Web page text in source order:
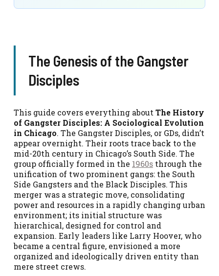
The Genesis of the Gangster
Disciples
This guide covers everything about The History
of Gangster Disciples: A Sociological Evolution
in Chicago. The Gangster Disciples, or GDs, didn’t
appear overnight. Their roots trace back to the
mid-20th century in Chicago’s South Side. The
group officially formed in the 1960s through the
unification of two prominent gangs: the South
Side Gangsters and the Black Disciples. This
merger was a strategic move, consolidating
power and resources in a rapidly changing urban
environment; its initial structure was
hierarchical, designed for control and
expansion. Early leaders like Larry Hoover, who
became a central figure, envisioned a more
organized and ideologically driven entity than
mere street crews.